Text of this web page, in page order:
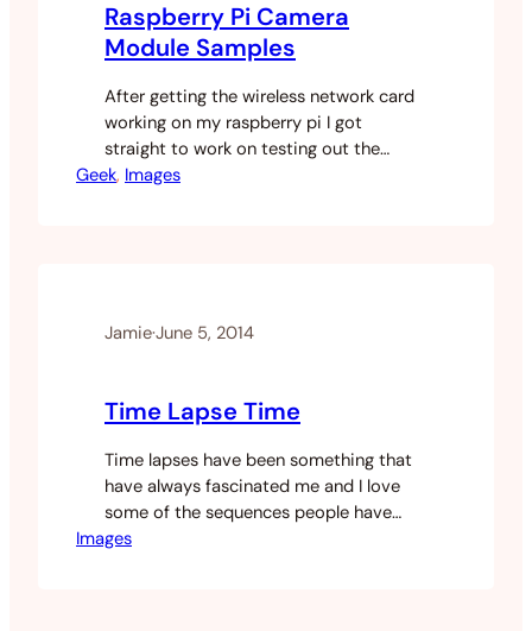
Raspberry Pi Camera
Module Samples
After getting the wireless network card
working on my raspberry pi I got
straight to work on testing out the
camera module on the pi. I found a lot
Geek, Images
Jamie·June 5, 2014
Time Lapse Time
Time lapses have been something that
have always fascinated me and I love
some of the sequences people have
created. After hanging out with my
Images